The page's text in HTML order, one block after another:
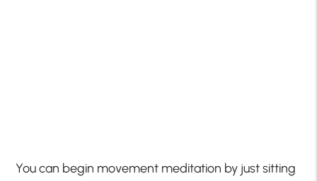
You can begin movement meditation by just sitting